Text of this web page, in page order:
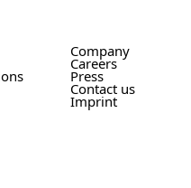
Company
Careers
Press
Contact us
Imprint